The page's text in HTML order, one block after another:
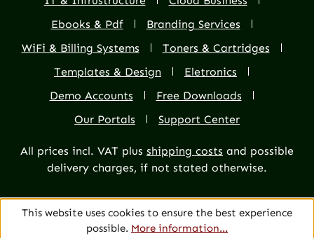
Ebooks & Pdf
Branding Services
WiFi & Billing Systems
Toners & Cartridges
Templates & Design
Eletronics
Demo Accounts
Free Downloads
Our Portals
Support Center
All prices incl. VAT plus shipping costs and possible
delivery charges, if not stated otherwise.
This website uses cookies to ensure the best experience
possible. More information...